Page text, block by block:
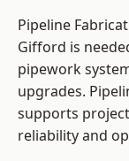
Pipeline
Gifford is
pipework
upgrades.
supports
reliability and